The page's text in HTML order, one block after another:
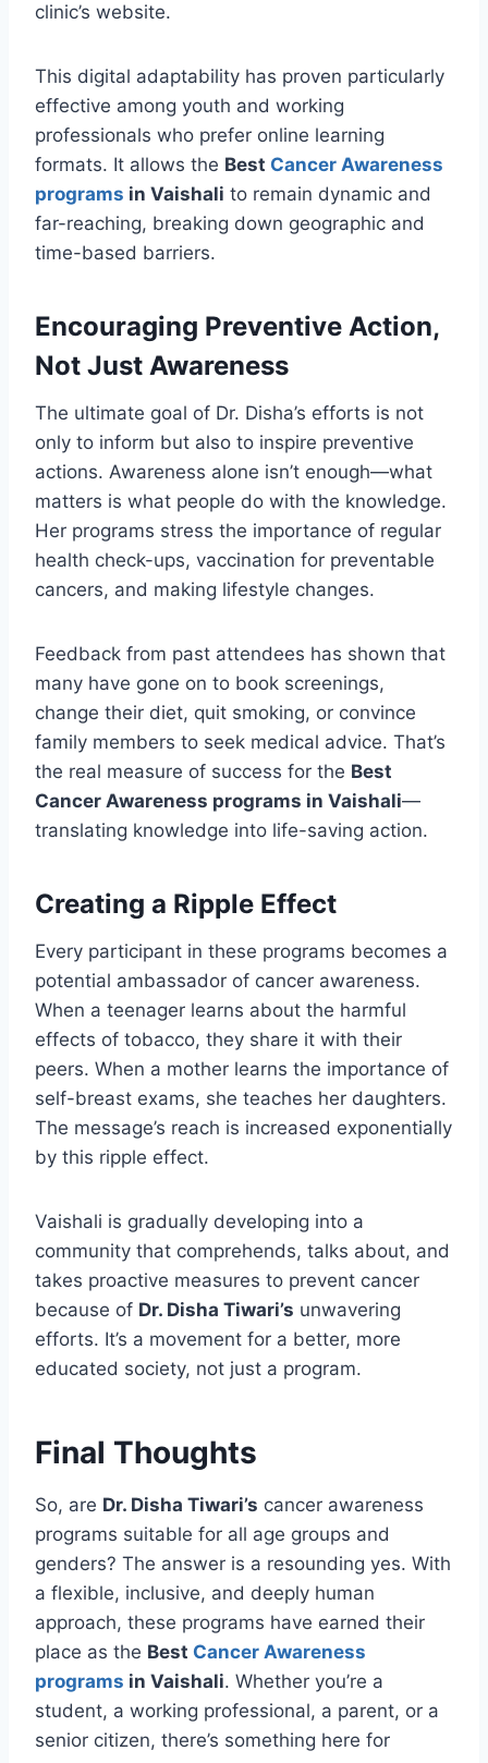
clinic’s website.
This digital adaptability has proven particularly
effective among youth and working
professionals who prefer online learning
formats. It allows the Best Cancer Awareness
programs in Vaishali to remain dynamic and
far-reaching, breaking down geographic and
time-based barriers.
Encouraging Preventive Action,
Not Just Awareness
The ultimate goal of Dr. Disha’s efforts is not
only to inform but also to inspire preventive
actions. Awareness alone isn’t enough—what
matters is what people do with the knowledge.
Her programs stress the importance of regular
health check-ups, vaccination for preventable
cancers, and making lifestyle changes.
Feedback from past attendees has shown that
many have gone on to book screenings,
change their diet, quit smoking, or convince
family members to seek medical advice. That’s
the real measure of success for the Best
Cancer Awareness programs in Vaishali—
translating knowledge into life-saving action.
Creating a Ripple Effect
Every participant in these programs becomes a
potential ambassador of cancer awareness.
When a teenager learns about the harmful
effects of tobacco, they share it with their
peers. When a mother learns the importance of
self-breast exams, she teaches her daughters.
The message’s reach is increased exponentially
by this ripple effect.
Vaishali is gradually developing into a
community that comprehends, talks about, and
takes proactive measures to prevent cancer
because of Dr. Disha Tiwari’s unwavering
efforts. It’s a movement for a better, more
educated society, not just a program.
Final Thoughts
So, are Dr. Disha Tiwari’s cancer awareness
programs suitable for all age groups and
genders? The answer is a resounding yes. With
a flexible, inclusive, and deeply human
approach, these programs have earned their
place as the Best Cancer Awareness
programs in Vaishali. Whether you’re a
student, a working professional, a parent, or a
senior citizen, there’s something here for